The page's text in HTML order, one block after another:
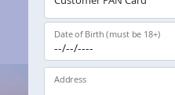
Date of Birth (must be 18+)
Address